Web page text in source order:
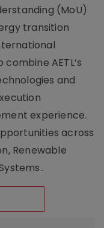
(MoU)
transition
AETL’s
and
experience.
across
Renewable